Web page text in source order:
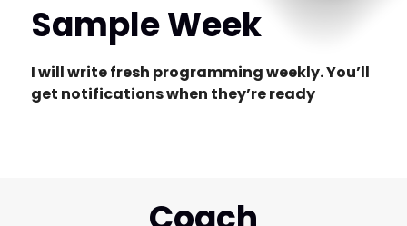
Sample Week
I will write fresh programming weekly. You’ll
get notifications when they’re ready